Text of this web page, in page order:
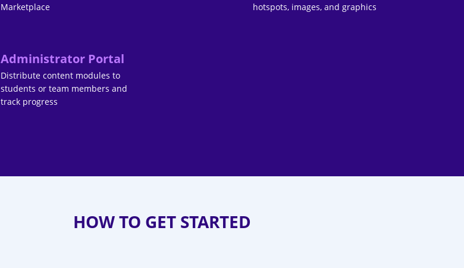
Marketplace
hotspots, images, and graphics
Administrator Portal
Distribute content modules to
students or team members and
track progress
HOW TO GET STARTED